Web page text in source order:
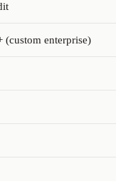
(custom enterprise)